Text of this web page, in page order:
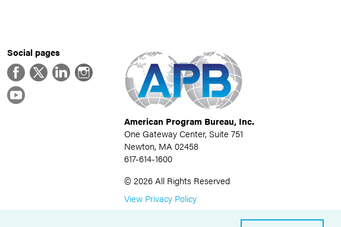
Social pages
FacebookTwitterLinkedInInstagram
YouTube
American Program Bureau, Inc.
One Gateway Center, Suite 751
Newton, MA 02458
617-614-1600
© 2026All Rights Reserved
View Privacy Policy